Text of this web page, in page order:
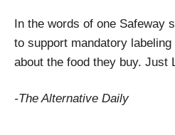
In the words of one Safeway
to support mandatory
about the food they buy. Just
-The Alternative Daily